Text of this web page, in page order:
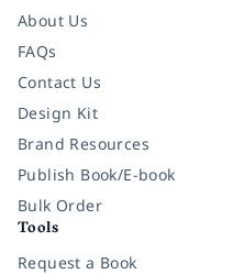
About Us
FAQs
Contact Us
Design Kit
Brand Resources
Publish Book/E-book
Bulk Order
Tools
Request a Book